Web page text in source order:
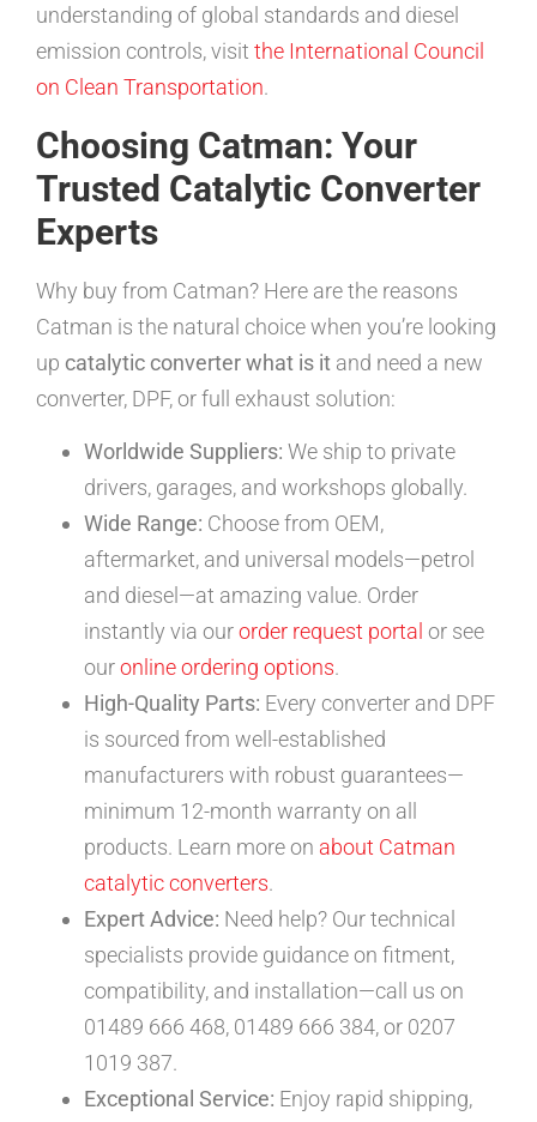
understanding of global standards and diesel
emission controls, visit the International Council
on Clean Transportation.
Choosing Catman: Your
Trusted Catalytic Converter
Experts
Why buy from Catman? Here are the reasons
Catman is the natural choice when you’re looking
up catalytic converter what is it and need a new
converter, DPF, or full exhaust solution:
Worldwide Suppliers: We ship to private
drivers, garages, and workshops globally.
Wide Range: Choose from OEM,
aftermarket, and universal models—petrol
and diesel—at amazing value. Order
instantly via ourorder request portal or see
ouronline ordering options.
High-Quality Parts: Every converter and DPF
is sourced from well-established
manufacturers with robust guarantees—
minimum 12-month warranty on all
products. Learn more on about Catman
catalytic converters.
Expert Advice: Need help? Our technical
specialists provide guidance on fitment,
compatibility, and installation—call us on
01489 666 468, 01489 666 384, or 0207
1019 387.
Exceptional Service: Enjoy rapid shipping,